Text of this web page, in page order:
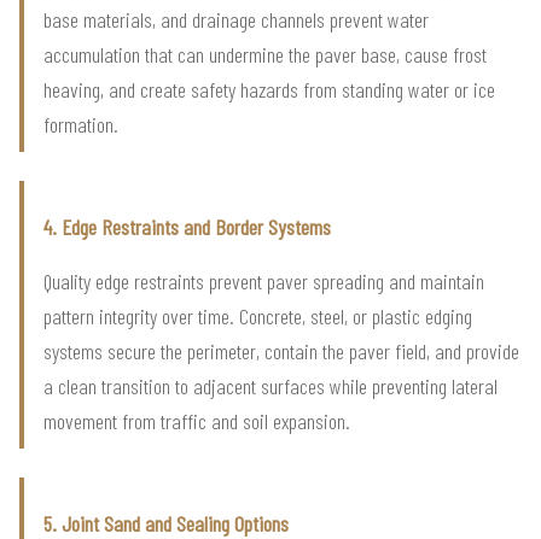
base materials, and drainage channels prevent water
accumulation that can undermine the paver base, cause frost
heaving, and create safety hazards from standing water or ice
formation.
4. Edge Restraints and Border Systems
Quality edge restraints prevent paver spreading and maintain
pattern integrity over time. Concrete, steel, or plastic edging
systems secure the perimeter, contain the paver field, and provide
a clean transition to adjacent surfaces while preventing lateral
movement from traffic and soil expansion.
5. Joint Sand and Sealing Options